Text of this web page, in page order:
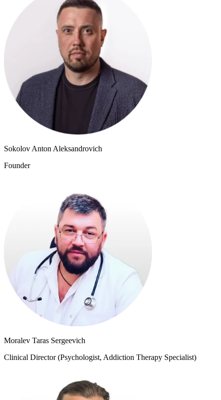
Sokolov Anton Aleksandrovich
Founder
Moralev Taras Sergeevich
Clinical Director (Psychologist, Addiction Therapy Specialist)